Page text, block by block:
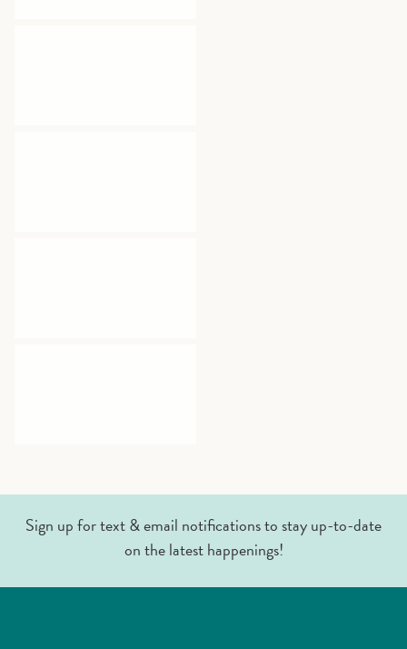
Sign up for text & email notifications to stay up-to-date
on the latest happenings!